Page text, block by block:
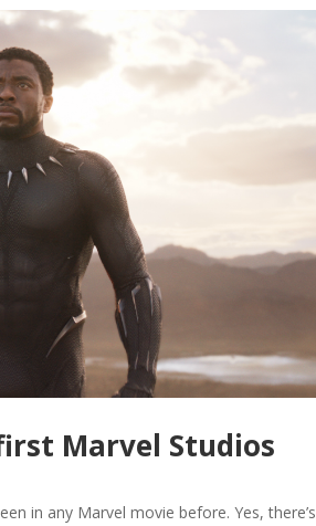
Marvel Studios
in any Marvel movie before. Yes, there’s